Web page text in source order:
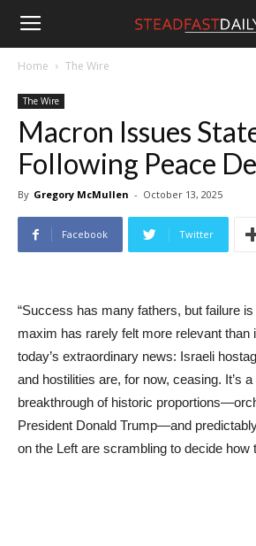
Steadfast
Daily
Home The Wire
The Wire
Macron Issues
Following Peace
By Gregory McMullen - October 13, 2025
Facebook Twitter
“Success has many fathers, but failure is
maxim has rarely felt more relevant than
today’s extraordinary news: Israeli
and hostilities are, for now, ceasing. It’s
breakthrough of historic
President Donald Trump—and
on the Left are scrambling to decide how